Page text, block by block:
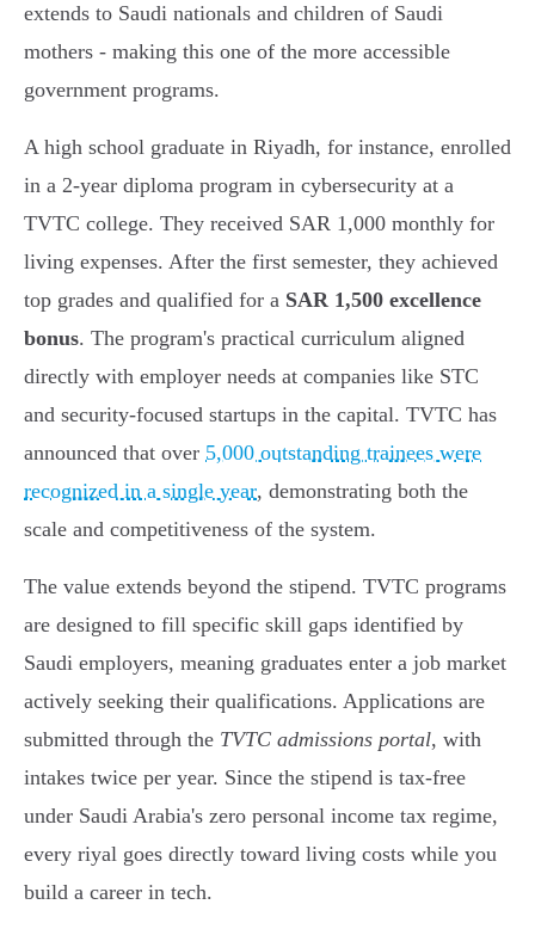
extends to Saudi nationals and children of Saudi
mothers - making this one of the more accessible
government programs.
A high school graduate in Riyadh, for instance, enrolled
in a 2-year diploma program in cybersecurity at a
TVTC college. They received SAR 1,000 monthly for
living expenses. After the first semester, they achieved
top grades and qualified for a SAR 1,500 excellence
bonus. The program's practical curriculum aligned
directly with employer needs at companies like STC
and security-focused startups in the capital. TVTC has
announced that over 5,000 outstanding trainees were
recognized in a single year, demonstrating both the
scale and competitiveness of the system.
The value extends beyond the stipend. TVTC programs
are designed to fill specific skill gaps identified by
Saudi employers, meaning graduates enter a job market
actively seeking their qualifications. Applications are
submitted through the TVTC admissions portal, with
intakes twice per year. Since the stipend is tax-free
under Saudi Arabia's zero personal income tax regime,
every riyal goes directly toward living costs while you
build a career in tech.